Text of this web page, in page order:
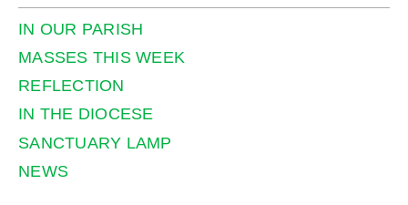
IN OUR PARISH
MASSES THIS WEEK
REFLECTION
IN THE DIOCESE
SANCTUARY LAMP
NEWS